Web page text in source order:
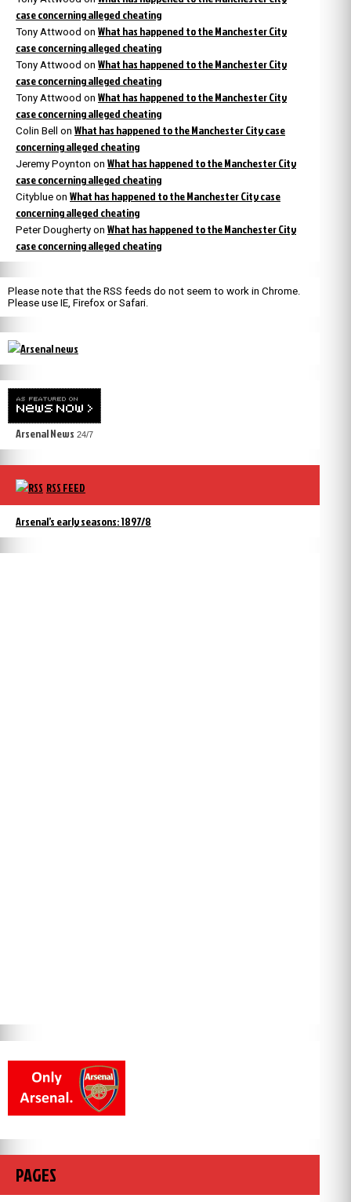
case concerning alleged cheating
Tony Attwood on What has happened to the Manchester City
case concerning alleged cheating
Tony Attwood on What has happened to the Manchester City
case concerning alleged cheating
Tony Attwood on What has happened to the Manchester City
case concerning alleged cheating
Colin Bell on What has happened to the Manchester City case
concerning alleged cheating
Jeremy Poynton on What has happened to the Manchester City
case concerning alleged cheating
Cityblue on What has happened to the Manchester City case
concerning alleged cheating
Peter Dougherty on What has happened to the Manchester City
case concerning alleged cheating
Please note that the RSS feeds do not seem to work in Chrome.
Please use IE, Firefox or Safari.
Arsenal News 24/7
RSS FEED
Arsenal’s early seasons: 1897/8
PAGES